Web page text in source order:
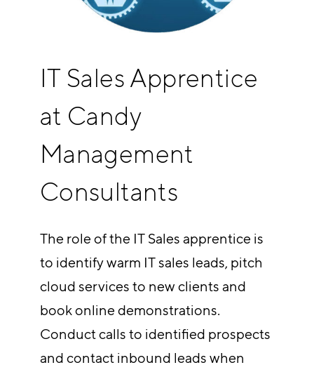
IT Sales Apprentice
at Candy
Management
Consultants
The role of the IT Sales apprentice is
to identify warm IT sales leads, pitch
cloud services to new clients and
book online demonstrations.
Conduct calls to identified prospects
and contact inbound leads when